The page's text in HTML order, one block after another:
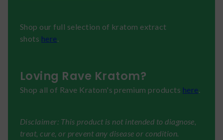
Shop our full selection of kratom extract
shots here
Loving Rave Kratom?
Shop all of Rave Kratom's premium products here
Disclaimer: This product is not intended to diagnose,
treat, cure, or prevent any disease or condition.